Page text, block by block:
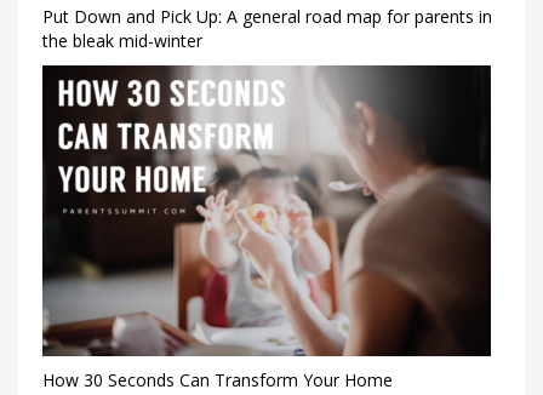
Put Down and Pick Up: A general road map for parents in
the bleak mid-winter
How 30 Seconds Can Transform Your Home